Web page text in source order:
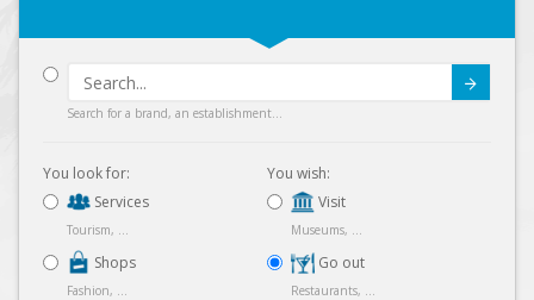
Search for a brand, an establishment...
You look for:
Services
Tourism, ...
Shops
Fashion, ...
You wish:
Visit
Museums, ...
Go out
Restaurants, ...